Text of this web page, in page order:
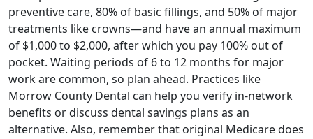
preventive care, 80% of basic fillings, and 50% of major
treatments like crowns—and have an annual maximum
of $1,000 to $2,000, after which you pay 100% out of
pocket. Waiting periods of 6 to 12 months for major
work are common, so plan ahead. Practices like
Morrow County Dental can help you verify in‑network
benefits or discuss dental savings plans as an
alternative. Also, remember that original Medicare does